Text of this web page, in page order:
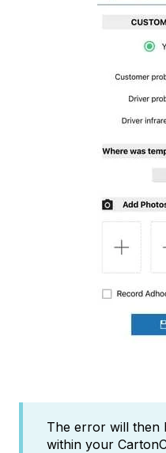
The error will then
within your